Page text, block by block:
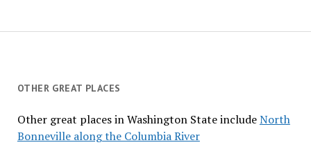
OTHER GREAT PLACES
Other great places in Washington State includeNorth
Bonneville along the Columbia River